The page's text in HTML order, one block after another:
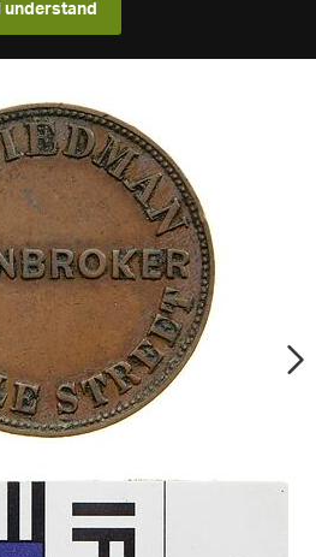
I understand